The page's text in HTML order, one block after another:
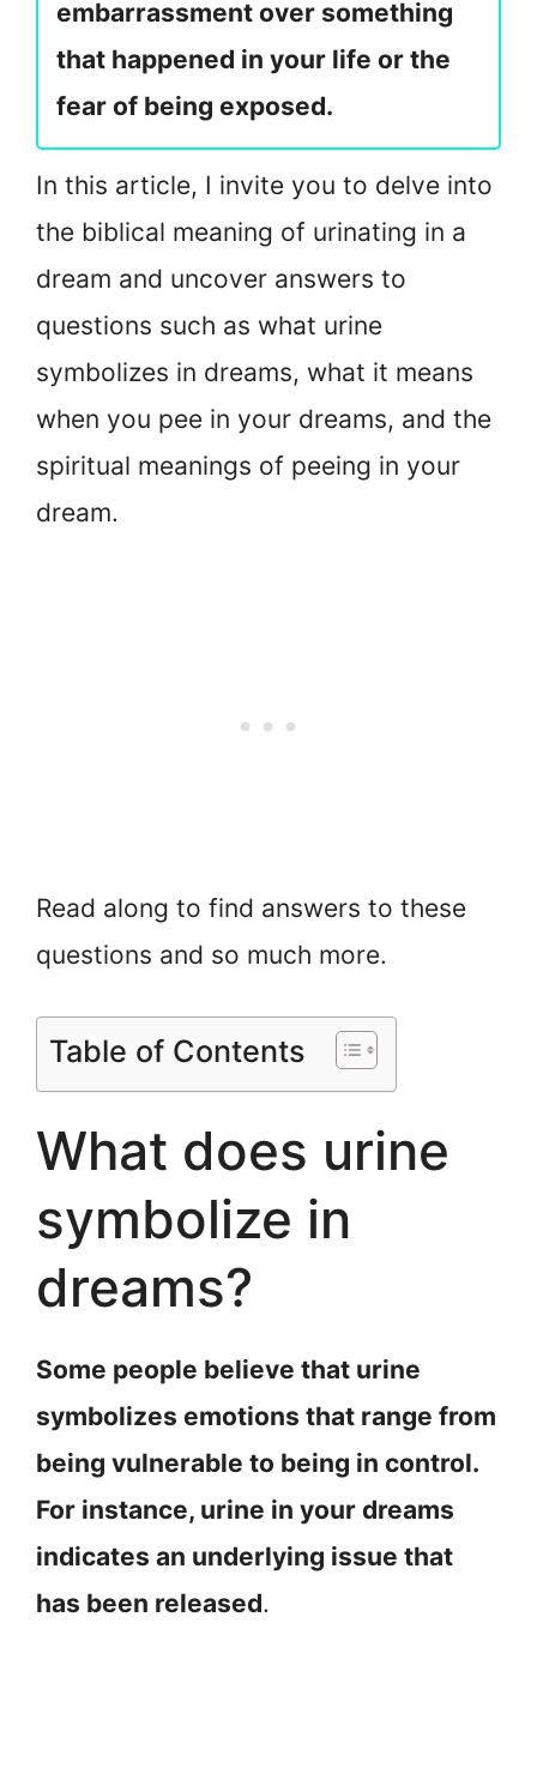
embarrassment over something
that happened in your life or the
fear of being exposed.
In this article, I invite you to delve into
the biblical meaning of urinating in a
dream and uncover answers to
questions such as what urine
symbolizes in dreams, what it means
when you pee in your dreams, and the
spiritual meanings of peeing in your
dream.
Read along to find answers to these
questions and so much more.
Table of Contents
What does urine
symbolize in
dreams?
Some people believe that urine
symbolizes emotions that range from
being vulnerable to being in control.
For instance, urine in your dreams
indicates an underlying issue that
has been released.